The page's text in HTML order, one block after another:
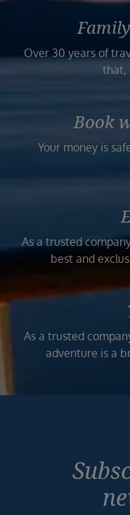
Over 30 years of
that,
Book
Your money is
As a trusted
best and
As a trusted
adventure is a